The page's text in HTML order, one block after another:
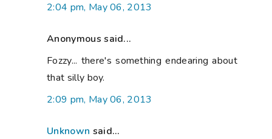
2:04 pm, May 06, 2013
Anonymous said...
Fozzy... there's something endearing about
that silly boy.
2:09 pm, May 06, 2013
Unknown said...